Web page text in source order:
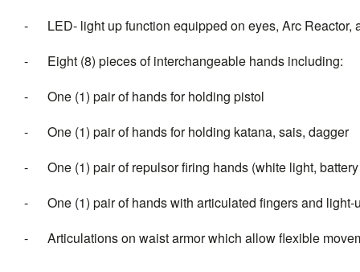
- LED- light up function equipped on eyes, Arc Reactor,
- Eight (8) pieces of interchangeable hands including:
- One (1) pair of hands for holding pistol
- One (1) pair of hands for holding katana, sais, dagger
- One (1) pair of repulsor firing hands (white light,
- One (1) pair of hands with articulated fingers and light-
- Articulations on waist armor which allow flexible